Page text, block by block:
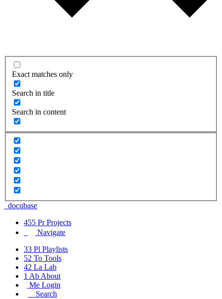
Exact matches only
Search in title
Search in content
_docubase
455 Pr Projects
Navigate
33 Pl Playlists
52 To Tools
42 La Lab
1 Ab About
Me Login
Search